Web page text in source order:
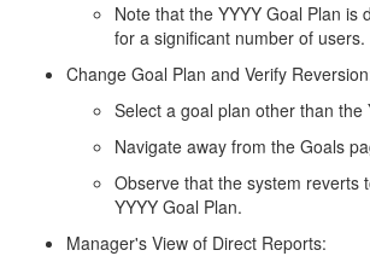
Note that the YYYY Goal Plan is
for a significant number of users.
Change Goal Plan and Verify
Select a goal plan other than the
Navigate away from the Goals
Observe that the system reverts
YYYY Goal Plan.
Manager's View of Direct Reports: